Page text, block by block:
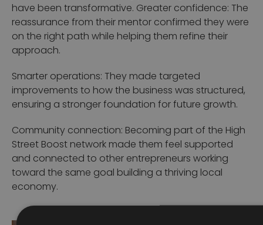
have been transformative. Greater confidence: The
reassurance from their mentor confirmed they were
on the right path while helping them refine their
approach.
Smarter operations: They made targeted
improvements to how the business was structured,
ensuring a stronger foundation for future growth.
Community connection: Becoming part of the High
Street Boost network made them feel supported
and connected to other entrepreneurs working
toward the same goal building a thriving local
economy.